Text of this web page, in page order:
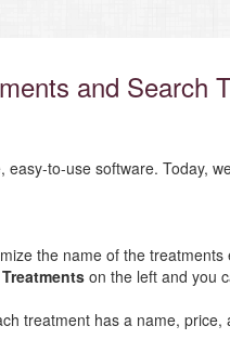
and Search
easy-to-use software. Today,
the name of the
Treatments on the left and you
treatment has a name, price,